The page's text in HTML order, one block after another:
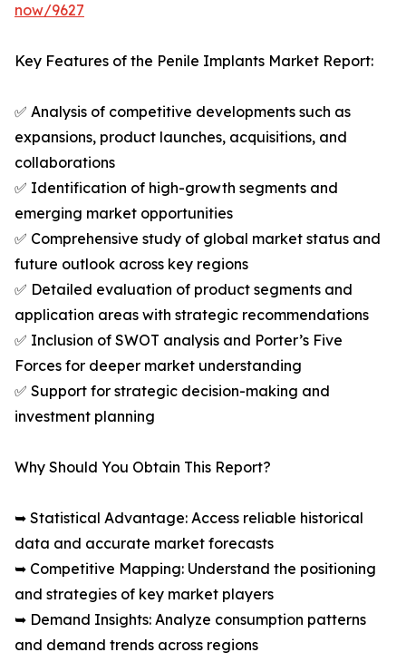
now/9627
Key Features of the Penile Implants Market Report:
✅ Analysis of competitive developments such as
expansions, product launches, acquisitions, and
collaborations
✅ Identification of high-growth segments and
emerging market opportunities
✅ Comprehensive study of global market status and
future outlook across key regions
✅ Detailed evaluation of product segments and
application areas with strategic recommendations
✅ Inclusion of SWOT analysis and Porter’s Five
Forces for deeper market understanding
✅ Support for strategic decision-making and
investment planning
Why Should You Obtain This Report?
➥ Statistical Advantage: Access reliable historical
data and accurate market forecasts
➥ Competitive Mapping: Understand the positioning
and strategies of key market players
➥ Demand Insights: Analyze consumption patterns
and demand trends across regions